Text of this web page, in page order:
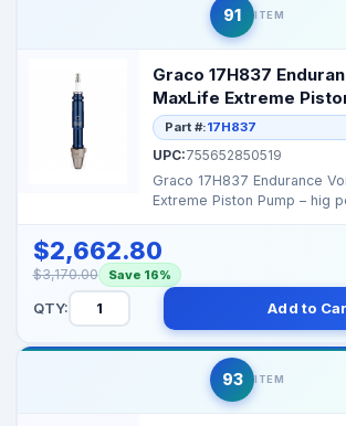
91 ITEM
Graco 17H837
MaxLife Extreme
Part #:17H837
UPC:755652850519
Graco 17H837 Endurance
Extreme Piston Pump – hig
$2,662.80
$3,170.00 Save 16%
QTY: Add to
93 ITEM